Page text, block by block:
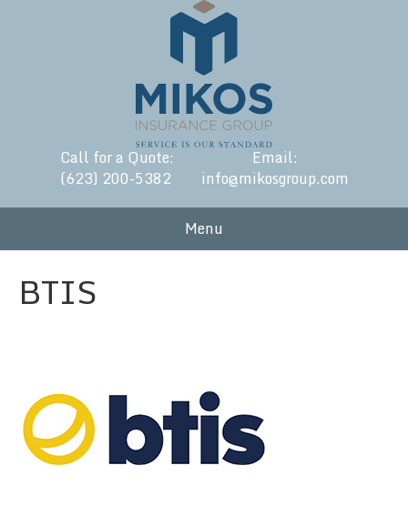
Call for a Quote:
(623) 200-5382
Email:
info@mikosgroup.com
Menu
BTIS